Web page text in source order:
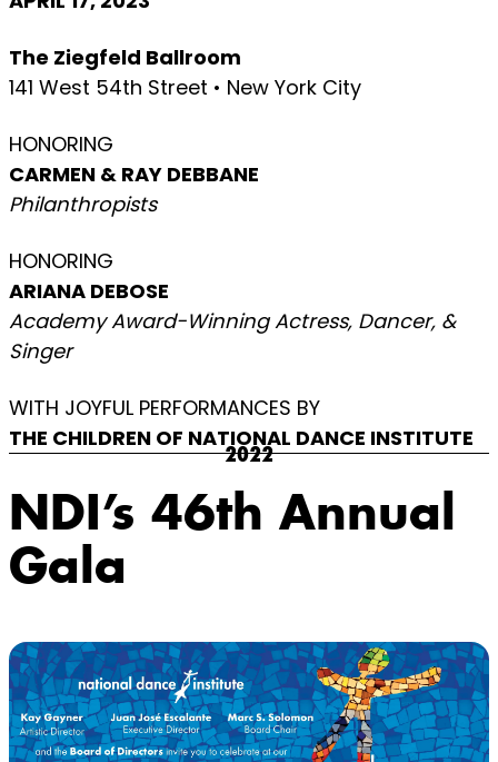
The Ziegfeld Ballroom
141 West 54th Street • New York City
HONORING
CARMEN & RAY DEBBANE
Philanthropists
HONORING
ARIANA DEBOSE
Academy Award-Winning Actress, Dancer, &
Singer
WITH JOYFUL PERFORMANCES BY
THE CHILDREN OF NATIONAL DANCE INSTITUTE
2022
NDI’s 46th Annual
Gala